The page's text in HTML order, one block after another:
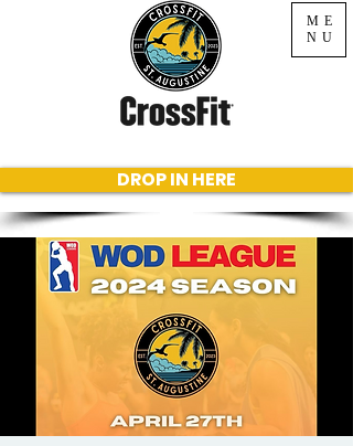
ME
NU
DROP IN HERE